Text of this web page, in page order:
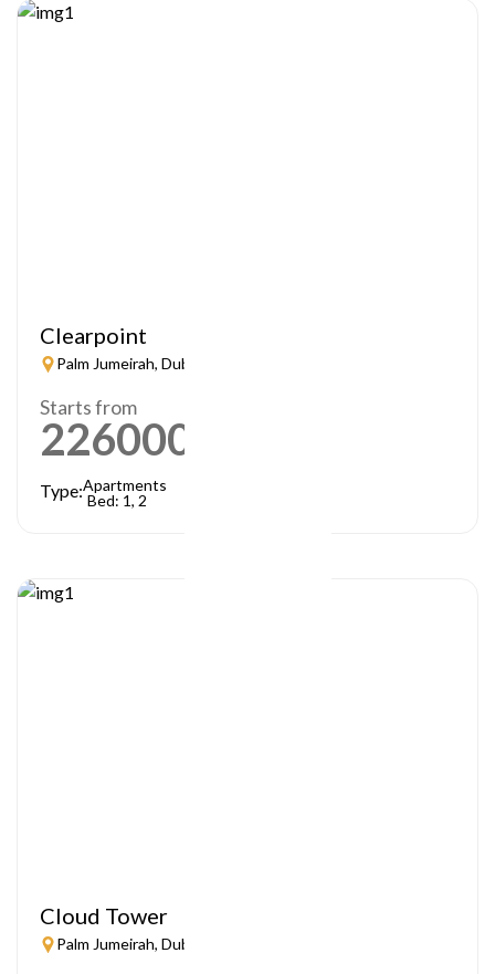
Clearpoint
Palm Jumeirah, Dubai
Starts from
2260000
Type:Apartments
Bed: 1, 2
Cloud Tower
Palm Jumeirah, Dubai